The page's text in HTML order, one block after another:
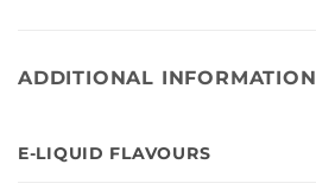
ADDITIONAL INFORMATION
E-LIQUID FLAVOURS